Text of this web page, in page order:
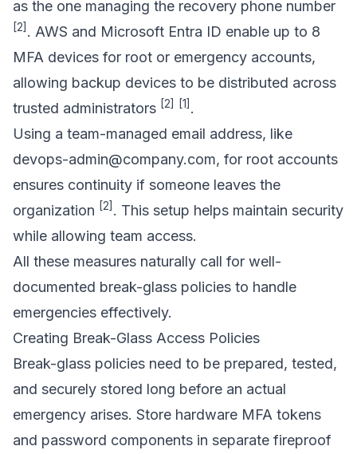
as the one managing the recovery phone number
[2] . AWS and Microsoft Entra ID enable up to 8
MFA devices for root or emergency accounts,
allowing backup devices to be distributed across
trusted administrators [2] [1] .
Using a team-managed email address, like
devops-admin@company.com, for root accounts
ensures continuity if someone leaves the
organization [2] . This setup helps maintain security
while allowing team access.
All these measures naturally call for well-
documented break-glass policies to handle
emergencies effectively.
Creating Break-Glass Access Policies
Break-glass policies need to be prepared, tested,
and securely stored long before an actual
emergency arises. Store hardware MFA tokens
and password components in separate fireproof